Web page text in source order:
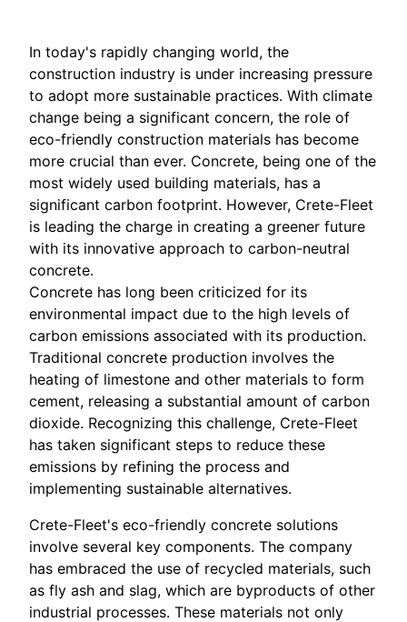
In today's rapidly changing world, the
construction industry is under increasing pressure
to adopt more sustainable practices. With climate
change being a significant concern, the role of
eco-friendly construction materials has become
more crucial than ever. Concrete, being one of the
most widely used building materials, has a
significant carbon footprint. However, Crete-Fleet
is leading the charge in creating a greener future
with its innovative approach to carbon-neutral
concrete.
Concrete has long been criticized for its
environmental impact due to the high levels of
carbon emissions associated with its production.
Traditional concrete production involves the
heating of limestone and other materials to form
cement, releasing a substantial amount of carbon
dioxide. Recognizing this challenge, Crete-Fleet
has taken significant steps to reduce these
emissions by refining the process and
implementing sustainable alternatives.
Crete-Fleet's eco-friendly concrete solutions
involve several key components. The company
has embraced the use of recycled materials, such
as fly ash and slag, which are byproducts of other
industrial processes. These materials not only